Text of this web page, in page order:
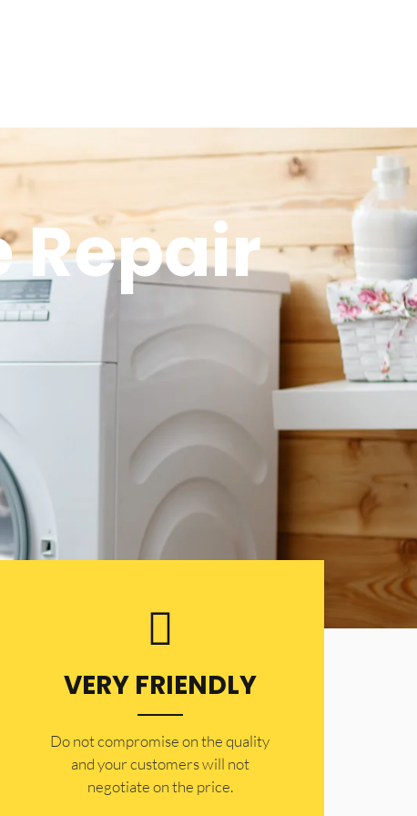
Repair
VERY FRIENDLY
​Do not compromise on the quality
and your customers will not
negotiate on the price.